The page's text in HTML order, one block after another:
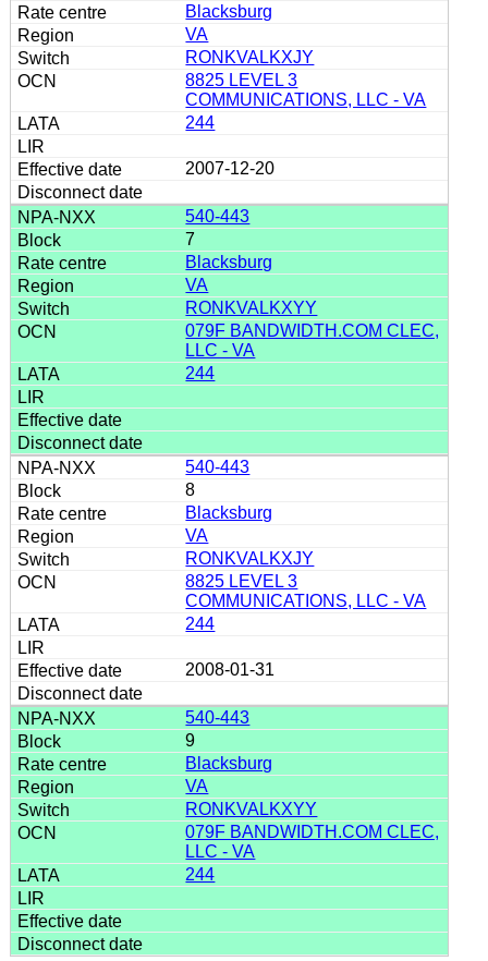
Blacksburg
VA
RONKVALKXJY
8825 LEVEL 3
COMMUNICATIONS, LLC - VA
244
2007-12-20
540-443
7
Blacksburg
VA
RONKVALKXYY
079F BANDWIDTH.COM CLEC,
LLC - VA
244
540-443
8
Blacksburg
VA
RONKVALKXJY
8825 LEVEL 3
COMMUNICATIONS, LLC - VA
244
2008-01-31
540-443
9
Blacksburg
VA
RONKVALKXYY
079F BANDWIDTH.COM CLEC,
LLC - VA
244